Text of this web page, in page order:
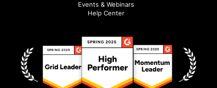
Events & Webinars
Help Center